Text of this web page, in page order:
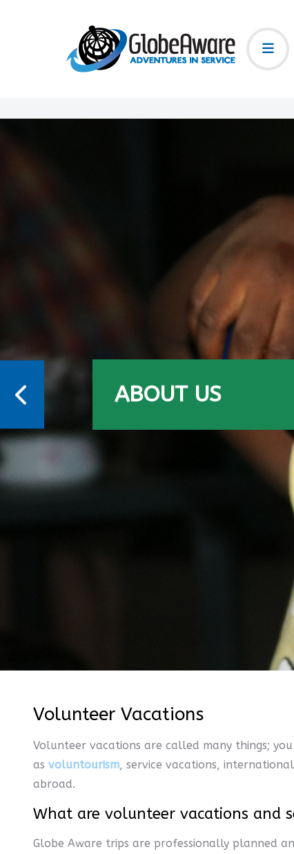
ABOUT US
Volunteer Vacations
Volunteer vacations are called many things;
as voluntourism, service vacations,
abroad.
What are volunteer vacations and
Globe Aware trips are professionally planned